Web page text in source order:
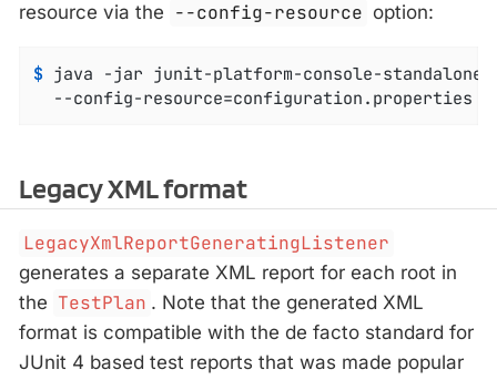
resource via the --config-resource option:
$ java -jar junit-platform-console-standalone-
  --config-resource=configuration.properties
Legacy XML format
LegacyXmlReportGeneratingListener
generates a separate XML report for each root in
the TestPlan . Note that the generated XML
format is compatible with the de facto standard for
JUnit 4 based test reports that was made popular